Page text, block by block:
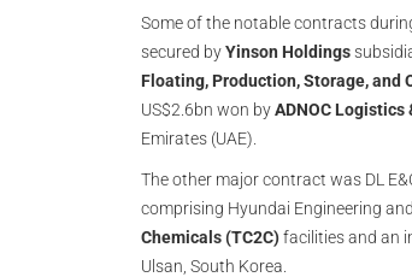
Some of the notable contracts
secured byYinson Holdings
Floating, Production, Storage, and
US$2.6bn won byADNOC Logistics
Emirates (UAE).
The other major contract was DL
comprising Hyundai Engineering
Chemicals (TC2C)facilities and an
Ulsan, South Korea.